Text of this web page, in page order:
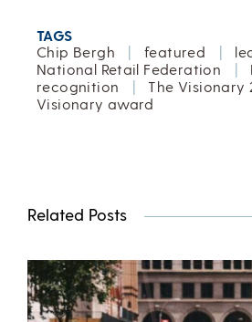
TAGS
Chip Bergh
| featured |
National Retail Federation
|
recognition
| The Visionary
Visionary award
Related Posts